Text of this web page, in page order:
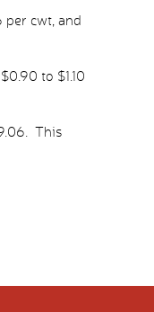
per cwt, and
to $1.10
This